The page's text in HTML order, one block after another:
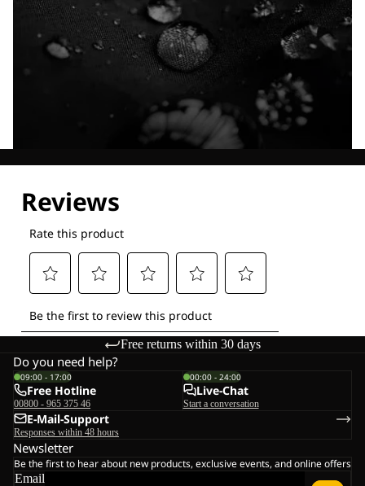
Free returns within 30 days
Do you need help?
09:00 - 17:00
Free Hotline
00800 - 965 375 46
00:00 - 24:00
Live-Chat
Start a conversation
E-Mail-Support
Responses within 48 hours
Newsletter
Be the first to hear about new products, exclusive events, and online offers
Email